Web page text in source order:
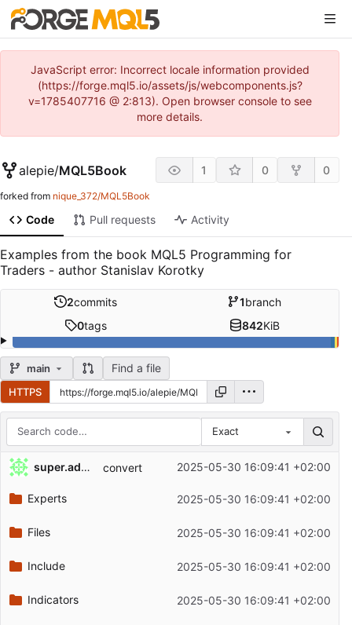
JavaScript error: Incorrect locale information provided
(https://forge.mql5.io/assets/js/webcomponents.js?
v=1785407716 @ 2:813). Open browser console to see
more details.
alepie/MQL5Book 1 0 0
forked from nique_372/MQL5Book
Code Pull requests Activity
Examples from the book MQL5 Programming for
Traders - author Stanislav Korotky
2commits 1branch
0tags 842KiB
main Find a file
HTTPS
Exact
Repository files (latest commit first)
Filename
Latest commit message
super.admin convert 2025-05-30 16:09:41 +02:00
Experts 2025-05-30 16:09:41 +02:00
Files 2025-05-30 16:09:41 +02:00
Include 2025-05-30 16:09:41 +02:00
Indicators 2025-05-30 16:09:41 +02:00